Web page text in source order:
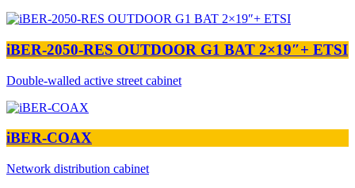
iBER-2050-RES OUTDOOR G1 BAT 2×19″+ ETSI
Double-walled active street cabinet
iBER-COAX
Network distribution cabinet